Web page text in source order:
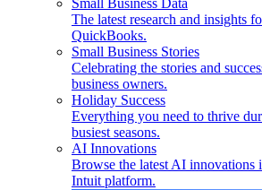
Small Business Data
The latest research and insights
QuickBooks.
Small Business Stories
Celebrating the stories and
business owners.
Holiday Success
Everything you need to thrive
busiest seasons.
AI Innovations
Browse the latest AI innovations
Intuit platform.